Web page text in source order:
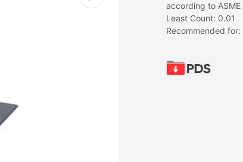
according to
Least Count: 0.01
Recommended for: